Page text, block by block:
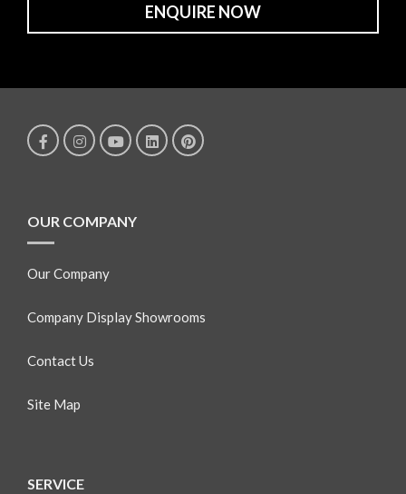
ENQUIRE NOW
OUR COMPANY
Our Company
Company Display Showrooms
Contact Us
Site Map
SERVICE